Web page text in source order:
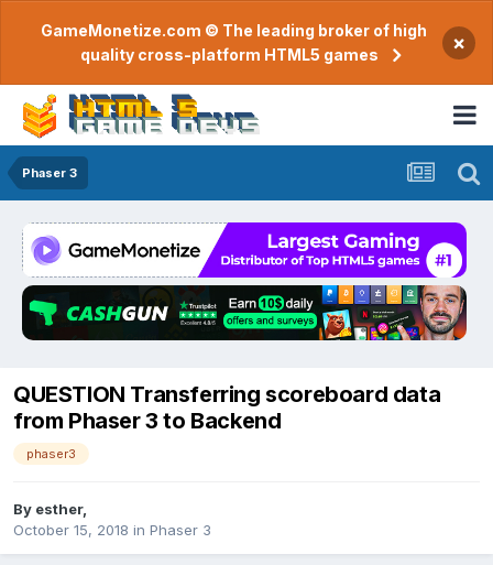
GameMonetize.com © The leading broker of high
quality cross-platform HTML5 games
×
Phaser 3
QUESTION Transferring scoreboard data
from Phaser 3 to Backend
phaser3
By esther,
October 15, 2018 in Phaser 3